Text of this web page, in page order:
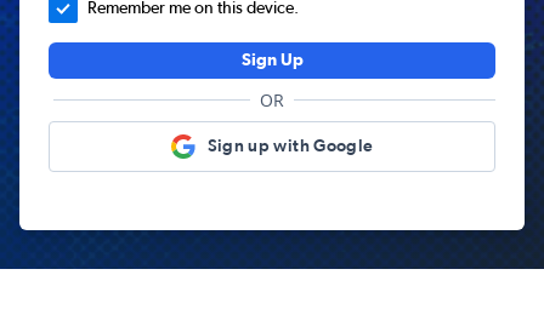
Remember me on this device.
Sign Up
OR
Sign up with Google